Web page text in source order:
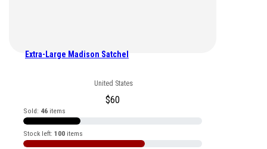
Extra-Large Madison Satchel
United States
$60
Sold: 46 items
Stock left: 100 items